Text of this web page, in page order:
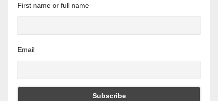
First name or full name
Email